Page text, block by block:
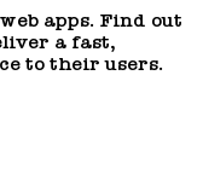
apps. Find out
a fast,
to their users.